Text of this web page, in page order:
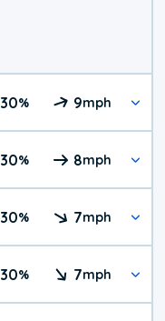
30% 9mph
30% 8mph
30% 7mph
30% 7mph